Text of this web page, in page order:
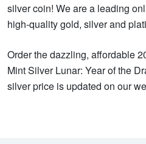
silver coin! We are a leading
high-quality gold, silver and
Order the dazzling, affordable
Mint Silver Lunar: Year of the
silver price is updated on our